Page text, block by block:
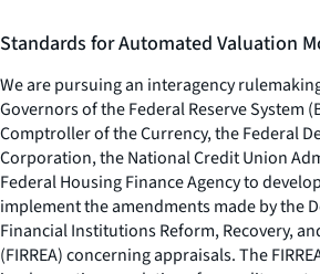
Standards for Automated Valuation
We are pursuing an interagency
Governors of the Federal Reserve System
Comptroller of the Currency, the Federal
Corporation, the National Credit Union
Federal Housing Finance Agency to
implement the amendments made by the
Financial Institutions Reform, Recovery,
(FIRREA) concerning appraisals. The